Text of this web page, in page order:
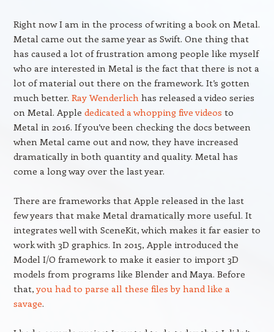
Right now I am in the process of writing a book on Metal.
Metal came out the same year as Swift. One thing that
has caused a lot of frustration among people like myself
who are interested in Metal is the fact that there is not a
lot of material out there on the framework. It’s gotten
much better. Ray Wenderlichhas released a video series
on Metal. Apple dedicated a whopping five videos to
Metal in 2016. If you’ve been checking the docs between
when Metal came out and now, they have increased
dramatically in both quantity and quality. Metal has
come a long way over the last year.
There are frameworks that Apple released in the last
few years that make Metal dramatically more useful. It
integrates well with SceneKit, which makes it far easier to
work with 3D graphics. In 2015, Apple introduced the
Model I/O framework to make it easier to import 3D
models from programs like Blender and Maya. Before
that,you had to parse all these files by hand like a
savage.